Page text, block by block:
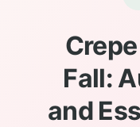
Fall:
and